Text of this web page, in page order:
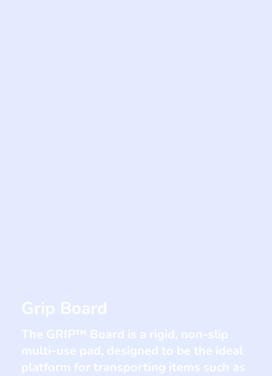
Grip Board
The GRIP™ Board is a rigid, non-slip
multi-use pad, designed to be the ideal
platform for transporting items such as